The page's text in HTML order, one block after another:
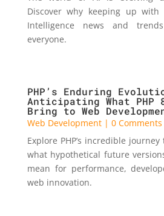
Discover why keeping up
Intelligence news and
everyone.
PHP’s Enduring
Anticipating What PHP
Bring to Web
Web Development| 0 Comments
Explore PHP’s incredible
what hypothetical future
mean for performance,
web innovation.